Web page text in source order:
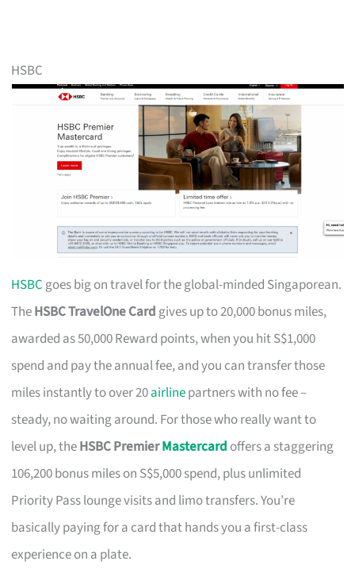
HSBC
HSBC goes big on travel for the global-minded Singaporean.
TheHSBC TravelOne Card gives up to 20,000 bonus miles,
awarded as 50,000 Reward points, when you hit S$1,000
spend and pay the annual fee, and you can transfer those
miles instantly to over 20airlinepartners with no fee –
steady, no waiting around. For those who really want to
level up, theHSBC PremierMastercard offers a staggering
106,200 bonus miles on S$5,000 spend, plus unlimited
Priority Pass lounge visits and limo transfers. You’re
basically paying for a card that hands you a first-class
experience on a plate.